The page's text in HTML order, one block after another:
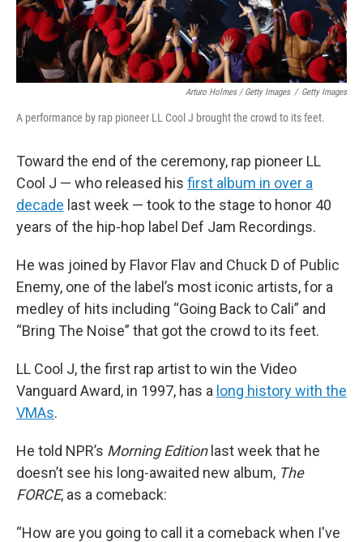
Arturo Holmes / Getty Images / Getty Images
A performance by rap pioneer LL Cool J brought the crowd to its feet.
Toward the end of the ceremony, rap pioneer LL
Cool J — who released his first album in over a
decade last week — took to the stage to honor 40
years of the hip-hop label Def Jam Recordings.
He was joined by Flavor Flav and Chuck D of Public
Enemy, one of the label’s most iconic artists, for a
medley of hits including “Going Back to Cali” and
“Bring The Noise” that got the crowd to its feet.
LL Cool J, the first rap artist to win the Video
Vanguard Award, in 1997, has a long history with the
VMAs.
He told NPR’s Morning Editionlast week that he
doesn’t see his long-awaited new album, The
FORCE, as a comeback:
“How are you going to call it a comeback when I've